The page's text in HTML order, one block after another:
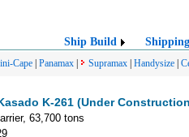
Ship Build Shipping
Cape Panamax Supramax Handysize
K-261 (Under
63,700 tons